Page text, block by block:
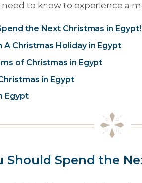
need to know to experience a
the Next Christmas in Egypt!
A Christmas Holiday in Egypt
of Christmas in Egypt
in Egypt
Egypt
Should Spend the